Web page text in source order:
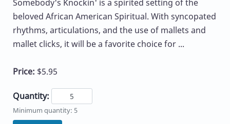
Somebody's Knockin' is a spirited setting of the
beloved African American Spiritual. With syncopated
rhythms, articulations, and the use of mallets and
mallet clicks, it will be a favorite choice for ...
Price: $5.95
Quantity:
Minimum quantity: 5